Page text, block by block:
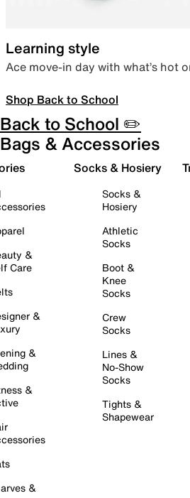
Learning style
Ace move-in day with what’s hot
Shop Back to School
Back to School ✏️
Bags & Accessories
&
Care
&
&
&
&
Socks & Hosiery
Socks &
Hosiery
Athletic
Socks
Boot &
Knee
Socks
Crew
Socks
Lines &
No-Show
Socks
Tights &
Shapewear